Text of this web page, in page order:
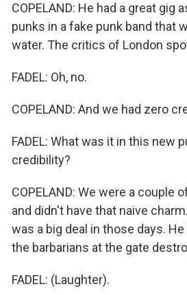
COPELAND: He had a great
punks in a fake punk band that
water. The critics of London
FADEL: Oh, no.
COPELAND: And we had zero
FADEL: What was it in this new
credibility?
COPELAND: We were a
and didn't have that naive
was a big deal in those days.
the barbarians at the gate
FADEL: (Laughter).